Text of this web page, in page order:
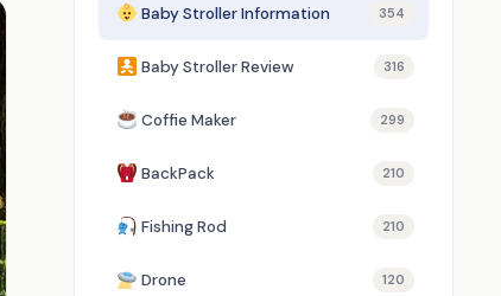
Baby Stroller Information 354
Baby Stroller Review 316
Coffie Maker 299
BackPack 210
Fishing Rod 210
Drone 120